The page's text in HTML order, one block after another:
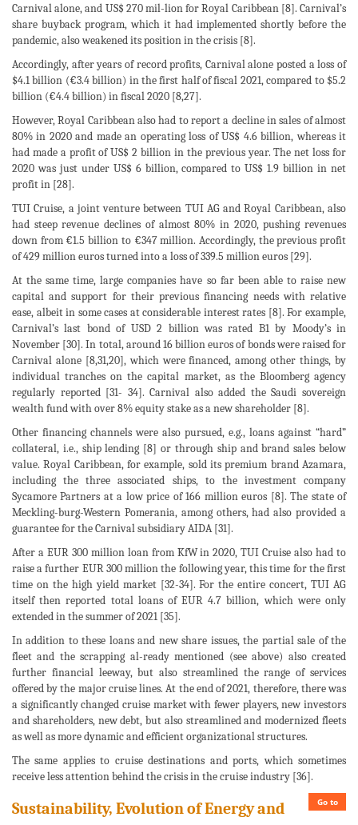
Carnival alone, and US$ 270 mil-lion for Royal Caribbean [8]. Carnival’s
share buyback program, which it had implemented shortly before the
pandemic, also weakened its position in the crisis [8].
Accordingly, after years of record profits, Carnival alone posted a loss of
$4.1 billion (€3.4 billion) in the first half of fiscal 2021, compared to $5.2
billion (€4.4 billion) in fiscal 2020 [8,27].
However, Royal Caribbean also had to report a decline in sales of almost
80% in 2020 and made an operating loss of US$ 4.6 billion, whereas it
had made a profit of US$ 2 billion in the previous year. The net loss for
2020 was just under US$ 6 billion, compared to US$ 1.9 billion in net
profit in [28].
TUI Cruise, a joint venture between TUI AG and Royal Caribbean, also
had steep revenue declines of almost 80% in 2020, pushing revenues
down from €1.5 billion to €347 million. Accordingly, the previous profit
of 429 million euros turned into a loss of 339.5 million euros [29].
At the same time, large companies have so far been able to raise new
capital and support for their previous financing needs with relative
ease, albeit in some cases at considerable interest rates [8]. For example,
Carnival’s last bond of USD 2 billion was rated B1 by Moody’s in
November [30]. In total, around 16 billion euros of bonds were raised for
Carnival alone [8,31,20], which were financed, among other things, by
individual tranches on the capital market, as the Bloomberg agency
regularly reported [31- 34]. Carnival also added the Saudi sovereign
wealth fund with over 8% equity stake as a new shareholder [8].
Other financing channels were also pursued, e.g., loans against “hard”
collateral, i.e., ship lending [8] or through ship and brand sales below
value. Royal Caribbean, for example, sold its premium brand Azamara,
including the three associated ships, to the investment company
Sycamore Partners at a low price of 166 million euros [8]. The state of
Meckling-burg-Western Pomerania, among others, had also provided a
guarantee for the Carnival subsidiary AIDA [31].
After a EUR 300 million loan from KfW in 2020, TUI Cruise also had to
raise a further EUR 300 million the following year, this time for the first
time on the high yield market [32-34]. For the entire concert, TUI AG
itself then reported total loans of EUR 4.7 billion, which were only
extended in the summer of 2021 [35].
In addition to these loans and new share issues, the partial sale of the
fleet and the scrapping al-ready mentioned (see above) also created
further financial leeway, but also streamlined the range of services
offered by the major cruise lines. At the end of 2021, therefore, there was
a significantly changed cruise market with fewer players, new investors
and shareholders, new debt, but also streamlined and modernized fleets
as well as more dynamic and efficient organizational structures.
The same applies to cruise destinations and ports, which sometimes
receive less attention behind the crisis in the cruise industry [36].
Go to
Sustainability, Evolution of Energy and